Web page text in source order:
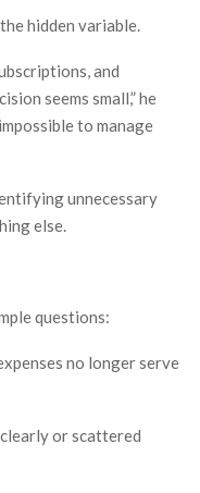
hidden variable.
and
seems small,” he
to manage
unnecessary
else.
questions:
no longer serve
or scattered